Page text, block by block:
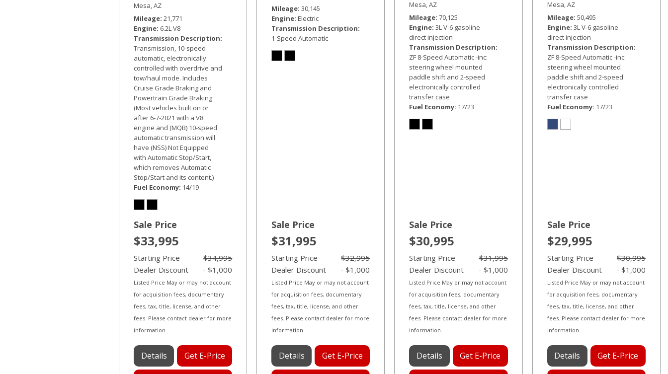
Mesa, AZ
Mileage 21,771
Engine 6.2L V8
Transmission Description
Transmission, 10-speed
automatic, electronically
controlled with overdrive and
tow/haul mode. Includes
Cruise Grade Braking and
Powertrain Grade Braking
(Most vehicles built on or
after 6-7-2021 with a V8
engine and (MQB) 10-speed
automatic transmission will
have (NSS) Not Equipped
with Automatic Stop/Start,
which removes Automatic
Stop/Start and its content.)
Fuel Economy 14/19
Sale Price
$33,995
Starting Price
$34,995
Dealer Discount
- $1,000
Listed Price May or may not account
for acquisition fees, documentary
fees, tax, title, license, and other
fees. Please contact dealer for more
information.
Details Get E-Price
Mileage 30,145
Engine Electric
Transmission Description
1-Speed Automatic
Sale Price
$31,995
Starting Price
$32,995
Dealer Discount
- $1,000
Listed Price May or may not account
for acquisition fees, documentary
fees, tax, title, license, and other
fees. Please contact dealer for more
information.
Details Get E-Price
Mesa, AZ
Mileage 70,125
Engine 3L V-6 gasoline
direct injection
Transmission Description
ZF 8-Speed Automatic -inc:
steering wheel mounted
paddle shift and 2-speed
electronically controlled
transfer case
Fuel Economy 17/23
Sale Price
$30,995
Starting Price
$31,995
Dealer Discount
- $1,000
Listed Price May or may not account
for acquisition fees, documentary
fees, tax, title, license, and other
fees. Please contact dealer for more
information.
Details Get E-Price
Mesa, AZ
Mileage 50,495
Engine 3L V-6 gasoline
direct injection
Transmission Description
ZF 8-Speed Automatic -inc:
steering wheel mounted
paddle shift and 2-speed
electronically controlled
transfer case
Fuel Economy 17/23
Sale Price
$29,995
Starting Price
$30,995
Dealer Discount
- $1,000
Listed Price May or may not account
for acquisition fees, documentary
fees, tax, title, license, and other
fees. Please contact dealer for more
information.
Details Get E-Price